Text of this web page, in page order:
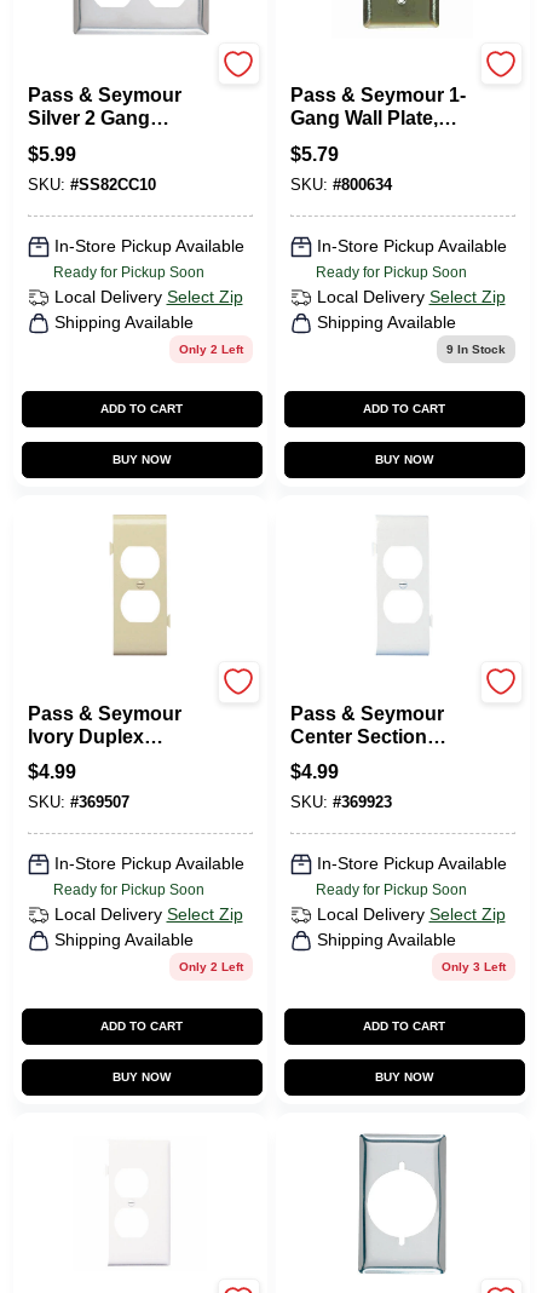
Pass & Seymour
Silver 2 Gang
Stainless Steel
Duplex Outlet Wall
Plate 1 Pk
$5.99
SKU: #SS82CC10
In-Store Pickup Available
Ready for Pickup Soon
Local Delivery Select Zip
Shipping Available
Only 2 Left
ADD TO CART
BUY NOW
Pass & Seymour 1-
Gang Wall Plate,
Use With Turnlok
Locking Outlets,
Round Opening,
Stainless Steel
$5.79
SKU: #800634
In-Store Pickup Available
Ready for Pickup Soon
Local Delivery Select Zip
Shipping Available
9In Stock
ADD TO CART
BUY NOW
Pass & Seymour
Ivory Duplex
Sectional Nylon
Wall Plate
$4.99
SKU: #369507
In-Store Pickup Available
Ready for Pickup Soon
Local Delivery Select Zip
Shipping Available
Only 2 Left
ADD TO CART
BUY NOW
Pass & Seymour
Center Section
Duplex Receptacle
Wall Plate, White
$4.99
SKU: #369923
In-Store Pickup Available
Ready for Pickup Soon
Local Delivery Select Zip
Shipping Available
Only 3 Left
ADD TO CART
BUY NOW